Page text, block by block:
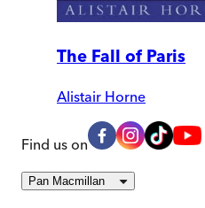
The Fall of Paris
Alistair Horne
Find us on
Pan Macmillan